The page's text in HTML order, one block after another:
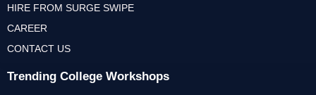
Trending College Workshops
HIRE FROM SURGE SWIPE
CAREER
CONTACT US